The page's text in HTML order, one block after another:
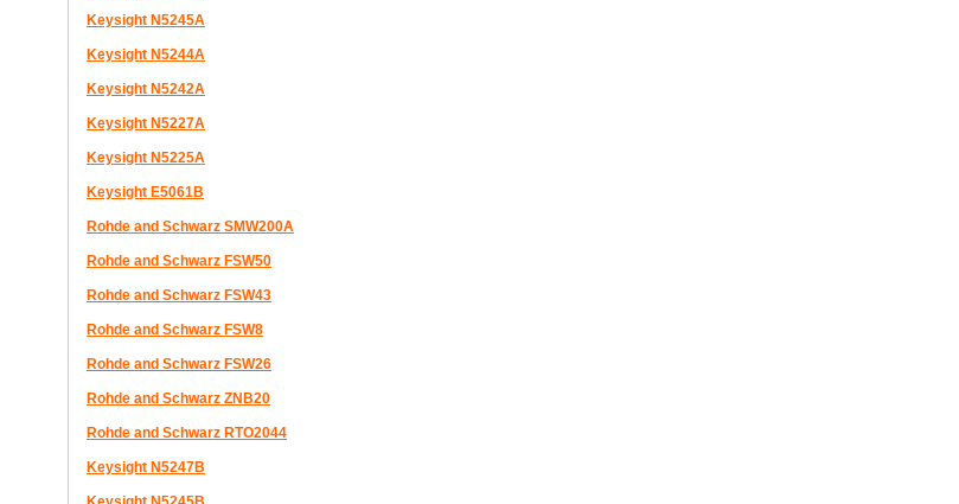
Keysight N5245A
Keysight N5244A
Keysight N5242A
Keysight N5227A
Keysight N5225A
Keysight E5061B
Rohde and Schwarz SMW200A
Rohde and Schwarz FSW50
Rohde and Schwarz FSW43
Rohde and Schwarz FSW8
Rohde and Schwarz FSW26
Rohde and Schwarz ZNB20
Rohde and Schwarz RTO2044
Keysight N5247B